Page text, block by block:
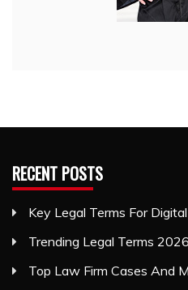
RECENT POSTS
Key Legal Terms For
Trending Legal Terms
Top Law Firm Cases And